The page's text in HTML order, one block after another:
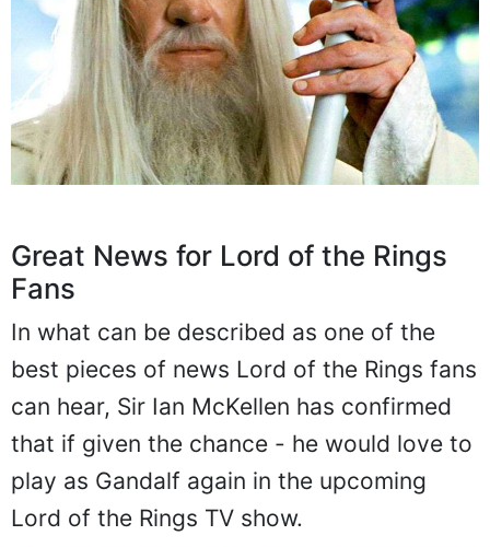
Great News for Lord of the Rings
Fans
In what can be described as one of the
best pieces of news Lord of the Rings fans
can hear, Sir Ian McKellen has confirmed
that if given the chance - he would love to
play as Gandalf again in the upcoming
Lord of the Rings TV show.